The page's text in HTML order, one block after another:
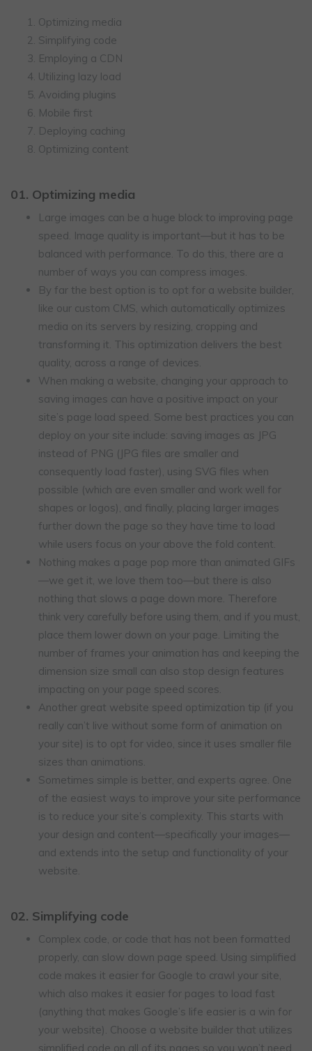
Optimizing media
Simplifying code
Employing a CDN
Utilizing lazy load
Avoiding plugins
Mobile first
Deploying caching
Optimizing content
01. Optimizing media
Large images can be a huge block to improving page
speed. Image quality is important—but it has to be
balanced with performance. To do this, there are a
number of ways you can compress images.
By far the best option is to opt for a website builder,
like our custom CMS, which automatically optimizes
media on its servers by resizing, cropping and
transforming it. This optimization delivers the best
quality, across a range of devices.
When making a website, changing your approach to
saving images can have a positive impact on your
site’s page load speed. Some best practices you can
deploy on your site include: saving images as JPG
instead of PNG (JPG files are smaller and
consequently load faster), using SVG files when
possible (which are even smaller and work well for
shapes or logos), and finally, placing larger images
further down the page so they have time to load
while users focus on your above the fold content.
Nothing makes a page pop more than animated GIFs
—we get it, we love them too—but there is also
nothing that slows a page down more. Therefore
think very carefully before using them, and if you must,
place them lower down on your page. Limiting the
number of frames your animation has and keeping the
dimension size small can also stop design features
impacting on your page speed scores.
Another great website speed optimization tip (if you
really can’t live without some form of animation on
your site) is to opt for video, since it uses smaller file
sizes than animations.
Sometimes simple is better, and experts agree. One
of the easiest ways to improve your site performance
is to reduce your site’s complexity. This starts with
your design and content—specifically your images—
and extends into the setup and functionality of your
website.
02. Simplifying code
Complex code, or code that has not been formatted
properly, can slow down page speed. Using simplified
code makes it easier for Google to crawl your site,
which also makes it easier for pages to load fast
(anything that makes Google’s life easier is a win for
your website). Choose a website builder that utilizes
simplified code on all of its pages so you won’t need